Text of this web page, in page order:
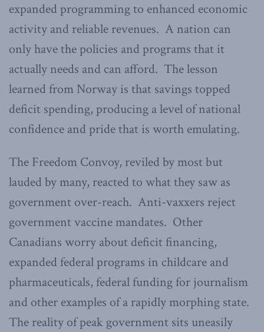
expanded programming to enhanced economic
activity and reliable revenues. A nation can
only have the policies and programs that it
actually needs and can afford. The lesson
learned from Norway is that savings topped
deficit spending, producing a level of national
confidence and pride that is worth emulating.
The Freedom Convoy, reviled by most but
lauded by many, reacted to what they saw as
government over-reach. Anti-vaxxers reject
government vaccine mandates. Other
Canadians worry about deficit financing,
expanded federal programs in childcare and
pharmaceuticals, federal funding for journalism
and other examples of a rapidly morphing state.
The reality of peak government sits uneasily